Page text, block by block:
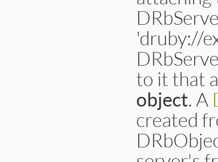
'druby://
to it that
object. A
created